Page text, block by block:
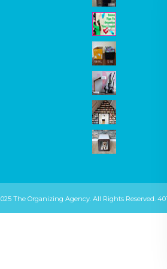
The Organizing Agency. All Rights Reserved.